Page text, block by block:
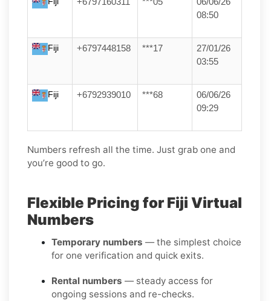
+6797160311 ***05
06/06/26
08:50
Fiji +6797448158 ***17
27/01/26
03:55
Fiji +6792939010 ***68
06/06/26
09:29
Numbers refresh all the time. Just grab one and
you’re good to go.
Flexible Pricing for Fiji Virtual
Numbers
Temporary numbers — the simplest choice
for one verification and quick exits.
Rental numbers — steady access for
ongoing sessions and re-checks.